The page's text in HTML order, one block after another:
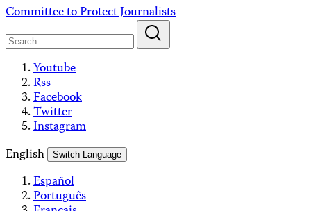
Skip
content
Committee to Protect Journalists
Youtube
Rss
Facebook
Twitter
Instagram
English
Switch Language
Español
Português